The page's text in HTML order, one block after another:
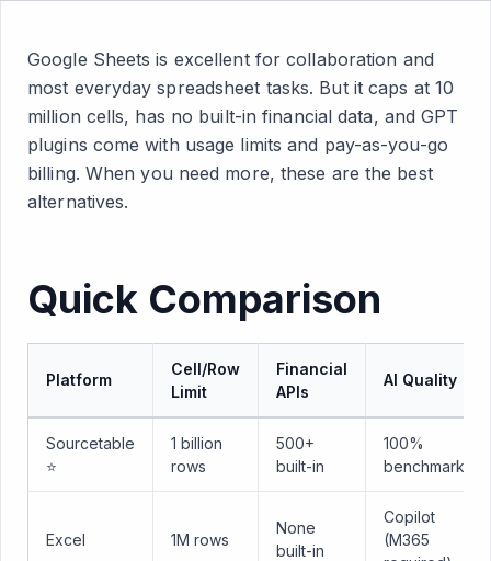
Google Sheets is excellent for collaboration and
most everyday spreadsheet tasks. But it caps at 10
million cells, has no built-in financial data, and GPT
plugins come with usage limits and pay-as-you-go
billing. When you need more, these are the best
alternatives.
Quick Comparison
Platform
Cell/Row
Limit
Financial
APIs
AI Quality
Sourcetable
⭐
1 billion
rows
500+
built-in
100%
benchmark
Excel 1M rows
None
built-in
Copilot
(M365